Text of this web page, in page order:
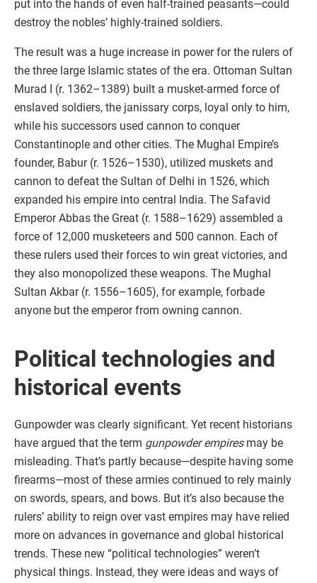
put into the hands of even half-trained peasants—could
destroy the nobles’ highly-trained soldiers.
The result was a huge increase in power for the rulers of
the three large Islamic states of the era. Ottoman Sultan
Murad I (r. 1362–1389) built a musket-armed force of
enslaved soldiers, the janissary corps, loyal only to him,
while his successors used cannon to conquer
Constantinople and other cities. The Mughal Empire’s
founder, Babur (r. 1526–1530), utilized muskets and
cannon to defeat the Sultan of Delhi in 1526, which
expanded his empire into central India. The Safavid
Emperor Abbas the Great (r. 1588–1629) assembled a
force of 12,000 musketeers and 500 cannon. Each of
these rulers used their forces to win great victories, and
they also monopolized these weapons. The Mughal
Sultan Akbar (r. 1556–1605), for example, forbade
anyone but the emperor from owning cannon.
Political technologies and
historical events
Gunpowder was clearly significant. Yet recent historians
have argued that the term gunpowder empiresmay be
misleading. That’s partly because—despite having some
firearms—most of these armies continued to rely mainly
on swords, spears, and bows. But it’s also because the
rulers’ ability to reign over vast empires may have relied
more on advances in governance and global historical
trends. These new “political technologies” weren’t
physical things. Instead, they were ideas and ways of